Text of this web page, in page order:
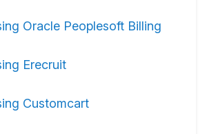
Oracle Peoplesoft Billing
Erecruit
Customcart